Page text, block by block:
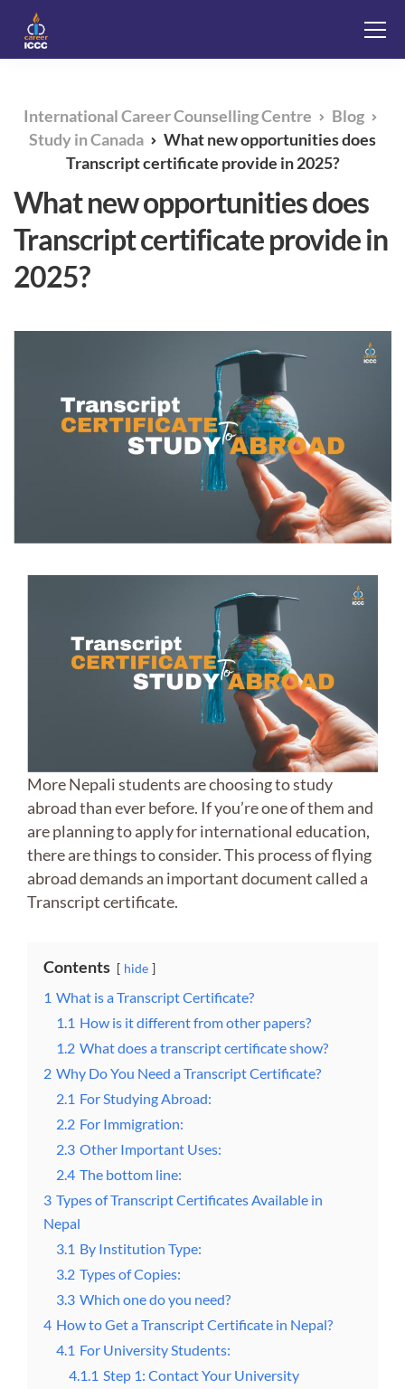
International Career Counselling Centre
Blog
Study in Canada
What new opportunities does
Transcript certificate provide in 2025?
What new opportunities does
Transcript certificate provide in
2025?
More Nepali students are choosing to study
abroad than ever before. If you’re one of them and
are planning to apply for international education,
there are things to consider. This process of flying
abroad demands an important document called a
Transcript certificate.
Contents hide
1 What is a Transcript Certificate?
1.1 How is it different from other papers?
1.2 What does a transcript certificate show?
2 Why Do You Need a Transcript Certificate?
2.1 For Studying Abroad:
2.2 For Immigration:
2.3 Other Important Uses:
2.4 The bottom line:
3 Types of Transcript Certificates Available in
Nepal
3.1 By Institution Type:
3.2 Types of Copies:
3.3 Which one do you need?
4 How to Get a Transcript Certificate in Nepal?
4.1 For University Students:
4.1.1 Step 1: Contact Your University